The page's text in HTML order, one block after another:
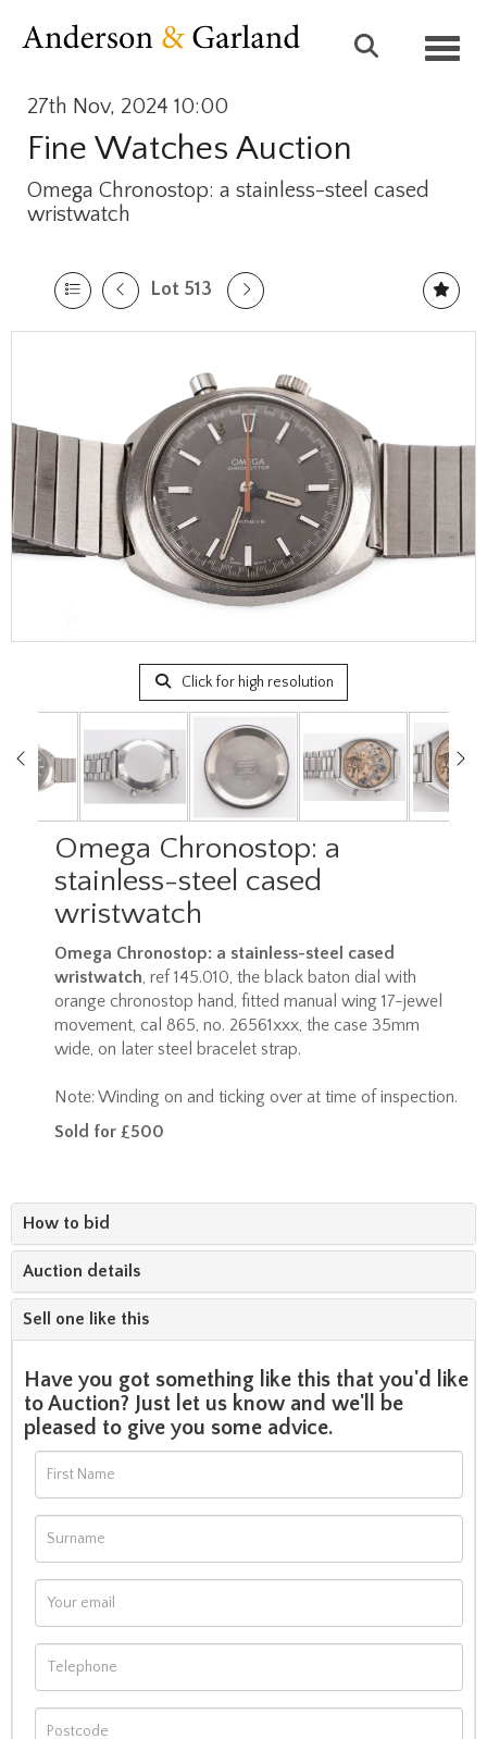
27th Nov, 2024 10:00
Fine Watches Auction
Omega Chronostop: a stainless-steel cased
wristwatch
Lot 513
Click for high resolution
Omega Chronostop: a
stainless-steel cased
wristwatch
Omega Chronostop: a stainless-steel cased
wristwatch, ref 145.010, the black baton dial with
orange chronostop hand, fitted manual wing 17-jewel
movement, cal 865, no. 26561xxx, the case 35mm
wide, on later steel bracelet strap.
Note: Winding on and ticking over at time of inspection.
Sold for £500
How to bid
Auction details
Sell one like this
Have you got something like this that you'd like
to Auction? Just let us know and we'll be
pleased to give you some advice.